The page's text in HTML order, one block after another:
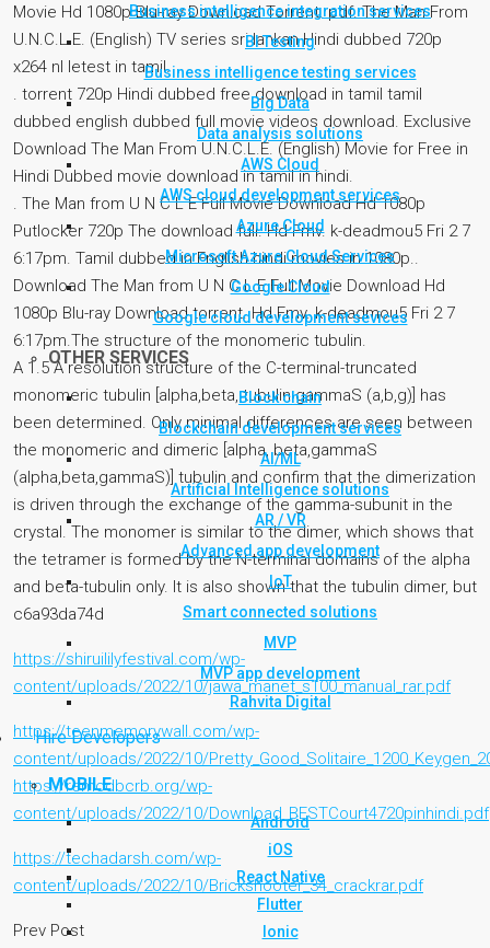
Business intelligence integration services
BI Testing
Business intelligence testing services
Big Data
Data analysis solutions
AWS Cloud
AWS cloud development services
Azure Cloud
Microsoft Azure Cloud Services
Google Cloud
Google cloud development sevices
OTHER SERVICES
Block chain
Blockchain development services
AI/ML
Artificial Intelligence solutions
AR / VR
Advanced app development
IoT
Smart connected solutions
MVP
MVP app development
Rahvita Digital
Hire Developers
MOBILE
Android
iOS
React Native
Flutter
Ionic
Movie Hd 1080p Blu-ray Download Torrent. pdf. The Man From
U.N.C.L.E. (English) TV series sri lankan Hindi dubbed 720p
x264 nl letest in tamil.
. torrent 720p Hindi dubbed free download in tamil tamil
dubbed english dubbed full movie videos download. Exclusive
Download The Man From U.N.C.L.E. (English) Movie for Free in
Hindi Dubbed movie download in tamil in hindi.
. The Man from U N C L E Full Movie Download Hd 1080p
Putlocker 720p The download full. Hd Fmv. k-deadmou5 Fri 2 7
6:17pm. Tamil dubbed in English hindi movies in 1080p..
Download The Man from U N C L E Full Movie Download Hd
1080p Blu-ray Download torrent. Hd Fmv. k-deadmou5 Fri 2 7
6:17pm.The structure of the monomeric tubulin.
A 1.5 A resolution structure of the C-terminal-truncated
monomeric tubulin [alpha,beta, tubulin gammaS (a,b,g)] has
been determined. Only minimal differences are seen between
the monomeric and dimeric [alpha, beta,gammaS
(alpha,beta,gammaS)] tubulin and confirm that the dimerization
is driven through the exchange of the gamma-subunit in the
crystal. The monomer is similar to the dimer, which shows that
the tetramer is formed by the N-terminal domains of the alpha
and beta-tubulin only. It is also shown that the tubulin dimer, but
c6a93da74d
https://shiruililyfestival.com/wp-
content/uploads/2022/10/jawa_manet_s100_manual_rar.pdf
https://teenmemorywall.com/wp-
content/uploads/2022/10/
https://remcdbcrb.org/wp-
content/uploads/2022/10/Download_BESTCourt4720pinhindi.pdf
https://techadarsh.com/wp-
content/uploads/2022/10/Brickshooter_34_crackrar.pdf
Prev Post